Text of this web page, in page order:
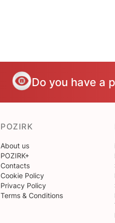
Do you have a
POZIRK
About us
POZIRK+
Contacts
Cookie Policy
Privacy Policy
Terms & Conditions